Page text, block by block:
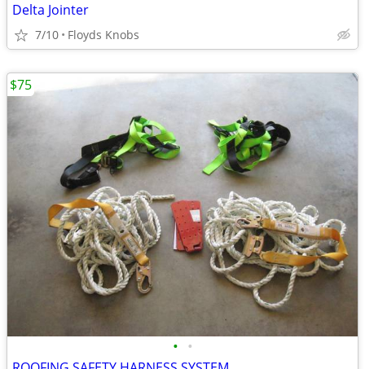
Delta Jointer
7/10 Floyds Knobs
• •
$75